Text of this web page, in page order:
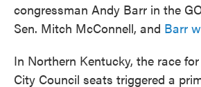
congressman Andy Barr in the
Sen. Mitch McConnell, and Barr
In Northern Kentucky, the race
City Council seats triggered a